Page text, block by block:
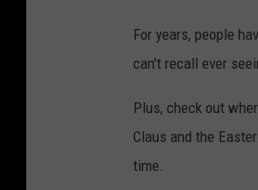
For years, people
can't recall ever
Plus, check out
Claus and the
time.